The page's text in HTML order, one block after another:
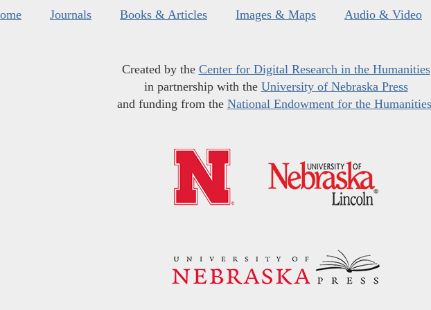
Journals Books & Articles Images & Maps Audio & Video
Created by the Center for Digital Research in the Humanities
in partnership with the University of Nebraska Press
and funding from the National Endowment for the Humanities